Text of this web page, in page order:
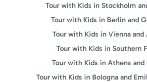
Tour with Kids in Stockholm
Tour with Kids in Berlin and
Tour with Kids in Vienna and
Tour with Kids in Southern
Tour with Kids in Athens and
Tour with Kids in Bologna and